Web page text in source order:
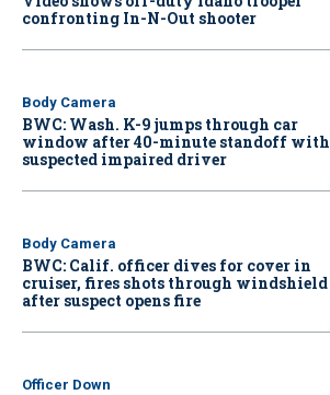
confronting In-N-Out shooter
Body Camera
BWC: Wash. K-9 jumps through car
window after 40-minute standoff with
suspected impaired driver
Body Camera
BWC: Calif. officer dives for cover in
cruiser, fires shots through windshield
after suspect opens fire
Officer Down